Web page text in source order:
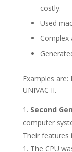
costly.
Used
Examples are:
UNIVAC II.
Second
computer
Their features
The CPU